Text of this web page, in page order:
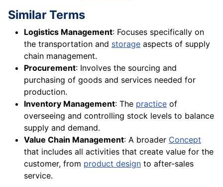
Similar Terms
Logistics Management: Focuses specifically on
the transportation and storage aspects of supply
chain management.
Procurement: Involves the sourcing and
purchasing of goods and services needed for
production.
Inventory Management: The practice of
overseeing and controlling stock levels to balance
supply and demand.
Value Chain Management: A broader Concept
that includes all activities that create value for the
customer, from product design to after-sales
service.